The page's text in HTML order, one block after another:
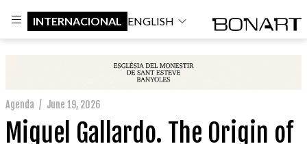
INTERNACIONAL ENGLISH
Agenda / June 19, 2026
Miguel Gallardo. The Origin of